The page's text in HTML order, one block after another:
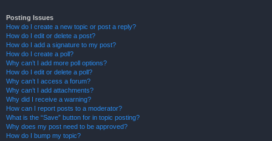
Posting Issues
How do I create a new topic or post a reply?
How do I edit or delete a post?
How do I add a signature to my post?
How do I create a poll?
Why can’t I add more poll options?
How do I edit or delete a poll?
Why can’t I access a forum?
Why can’t I add attachments?
Why did I receive a warning?
How can I report posts to a moderator?
What is the “Save” button for in topic posting?
Why does my post need to be approved?
How do I bump my topic?